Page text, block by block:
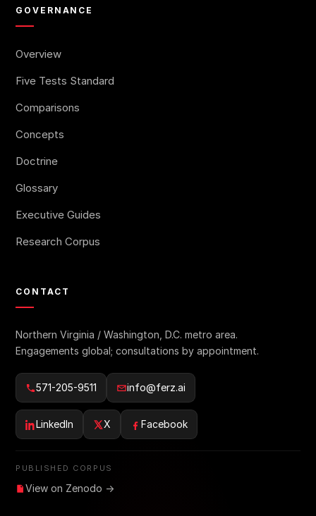
GOVERNANCE
Overview
Five Tests Standard
Comparisons
Concepts
Doctrine
Glossary
Executive Guides
Research Corpus
CONTACT
Northern Virginia / Washington, D.C. metro area.
Engagements global; consultations by appointment.
571-205-9511 info@ferz.ai
LinkedIn X Facebook
PUBLISHED CORPUS
View on Zenodo →